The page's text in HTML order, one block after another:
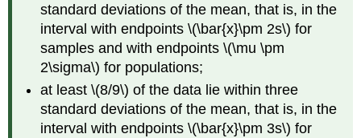
standard deviations of the mean, that is, in the
interval with endpoints \(\bar{x}\pm 2s\) for
samples and with endpoints \(\mu \pm
2\sigma\) for populations;
at least \(8/9\) of the data lie within three
standard deviations of the mean, that is, in the
interval with endpoints \(\bar{x}\pm 3s\) for